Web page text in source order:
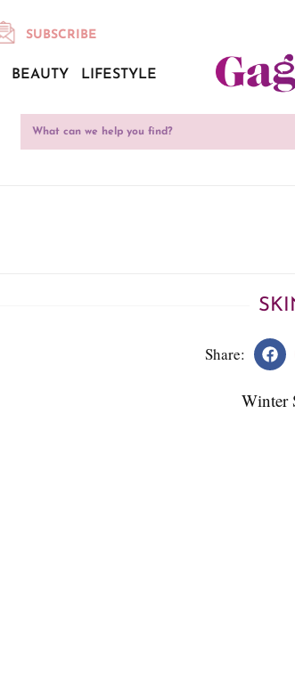
SUBSCRIBE
BEAUTY LIFESTYLE
Share: